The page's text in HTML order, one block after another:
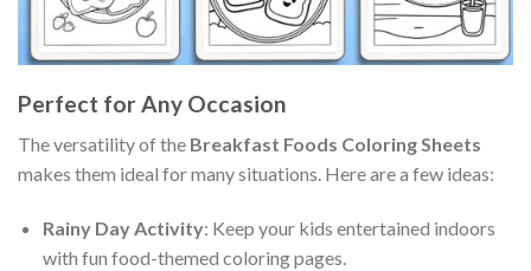
Perfect for Any Occasion
The versatility of the Breakfast Foods Coloring Sheets
makes them ideal for many situations. Here are a few ideas:
Rainy Day Activity: Keep your kids entertained indoors
with fun food-themed coloring pages.